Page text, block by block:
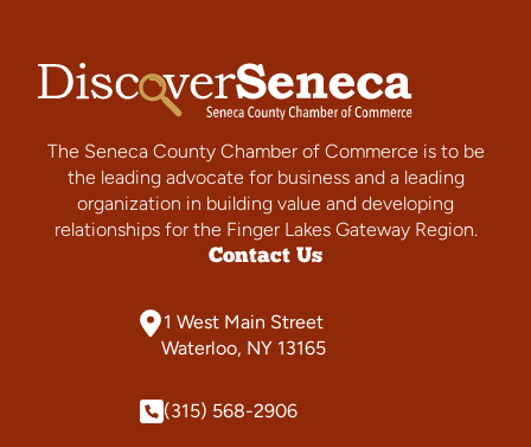
The Seneca County Chamber of Commerce is to be
the leading advocate for business and a leading
organization in building value and developing
relationships for the Finger Lakes Gateway Region.
Contact Us
1 West Main Street
Waterloo, NY 13165
(315) 568-2906